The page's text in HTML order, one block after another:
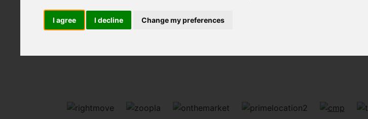
I agree I decline Change my preferences